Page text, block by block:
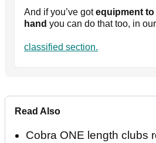
And if you’ve gotequipment
hand you can do that too, in
classified section.
Read Also
Cobra ONE length clubs